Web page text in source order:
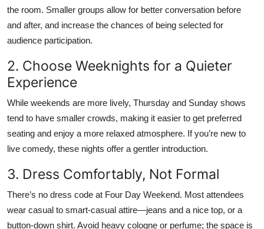
the room. Smaller groups allow for better conversation before
and after, and increase the chances of being selected for
audience participation.
2. Choose Weeknights for a Quieter
Experience
While weekends are more lively, Thursday and Sunday shows
tend to have smaller crowds, making it easier to get preferred
seating and enjoy a more relaxed atmosphere. If you’re new to
live comedy, these nights offer a gentler introduction.
3. Dress Comfortably, Not Formal
There’s no dress code at Four Day Weekend. Most attendees
wear casual to smart-casual attire—jeans and a nice top, or a
button-down shirt. Avoid heavy cologne or perfume; the space is